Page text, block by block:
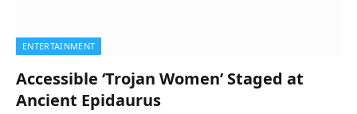
ENTERTAINMENT
Accessible ‘Trojan Women’ Staged at
Ancient Epidaurus